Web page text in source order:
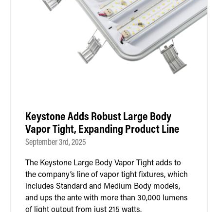
Keystone Adds Robust Large Body
Vapor Tight, Expanding Product Line
September 3rd, 2025
The Keystone Large Body Vapor Tight adds to
the company’s line of vapor tight fixtures, which
includes Standard and Medium Body models,
and ups the ante with more than 30,000 lumens
of light output from just 215 watts.